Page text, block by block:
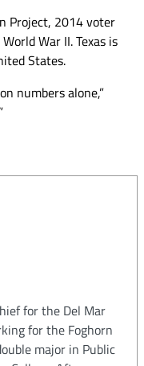
Project, 2014 voter
War II. Texas is
States.
numbers alone,”
for the Del Mar
for the Foghorn
major in Public